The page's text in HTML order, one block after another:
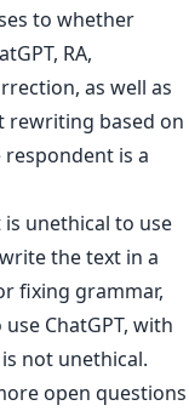
unethical to use
the text in a
fixing grammar,
ChatGPT, with
not unethical.
open questions